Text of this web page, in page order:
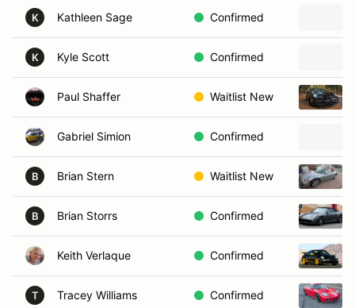
K Kathleen Sage Confirmed
K Kyle Scott Confirmed
Paul Shaffer Waitlist New
Gabriel Simion Confirmed
B Brian Stern Waitlist New
B Brian Storrs Confirmed
Keith Verlaque Confirmed
T Tracey Williams Confirmed